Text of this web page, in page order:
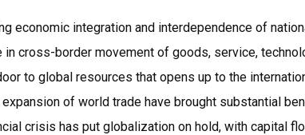
economic integration and interdependence of
in cross-border movement of goods, service,
to global resources that opens up to the
of world trade have brought substantial
crisis has put globalization on hold, with capital